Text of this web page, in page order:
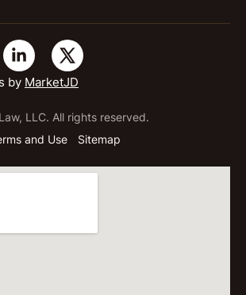
by MarketJD
LLC. All rights reserved.
and Use Sitemap